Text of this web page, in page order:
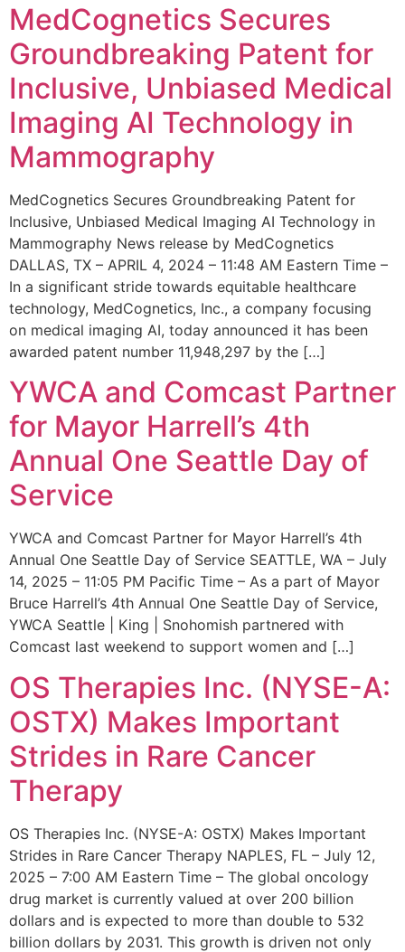
MedCognetics Secures
Groundbreaking Patent for
Inclusive, Unbiased Medical
Imaging AI Technology in
Mammography
MedCognetics Secures Groundbreaking Patent for
Inclusive, Unbiased Medical Imaging AI Technology in
Mammography News release by MedCognetics
DALLAS, TX – APRIL 4, 2024 – 11:48 AM Eastern Time –
In a significant stride towards equitable healthcare
technology, MedCognetics, Inc., a company focusing
on medical imaging AI, today announced it has been
awarded patent number 11,948,297 by the […]
YWCA and Comcast Partner
for Mayor Harrell’s 4th
Annual One Seattle Day of
Service
YWCA and Comcast Partner for Mayor Harrell’s 4th
Annual One Seattle Day of Service SEATTLE, WA – July
14, 2025 – 11:05 PM Pacific Time – As a part of Mayor
Bruce Harrell’s 4th Annual One Seattle Day of Service,
YWCA Seattle | King | Snohomish partnered with
Comcast last weekend to support women and […]
OS Therapies Inc. (NYSE-A:
OSTX) Makes Important
Strides in Rare Cancer
Therapy
OS Therapies Inc. (NYSE-A: OSTX) Makes Important
Strides in Rare Cancer Therapy NAPLES, FL – July 12,
2025 – 7:00 AM Eastern Time – The global oncology
drug market is currently valued at over 200 billion
dollars and is expected to more than double to 532
billion dollars by 2031. This growth is driven not only